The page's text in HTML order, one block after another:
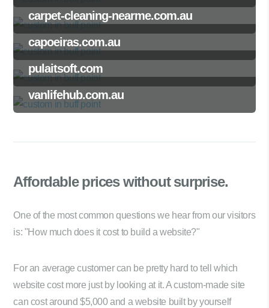
carpet-cleaning-nearme.com.au
capoeiras.com.au
pulaitsoft.com
vanlifehub.com.au
Affordable priceswithout surprise.
One of the most common questions we hear from our visitors
is: "How much does it cost to build a website?"
For an average customer can be pretty hard to tell which
website cost more just by looking at it. A custom-made site
can cost around $5,000 and a website built by yourself